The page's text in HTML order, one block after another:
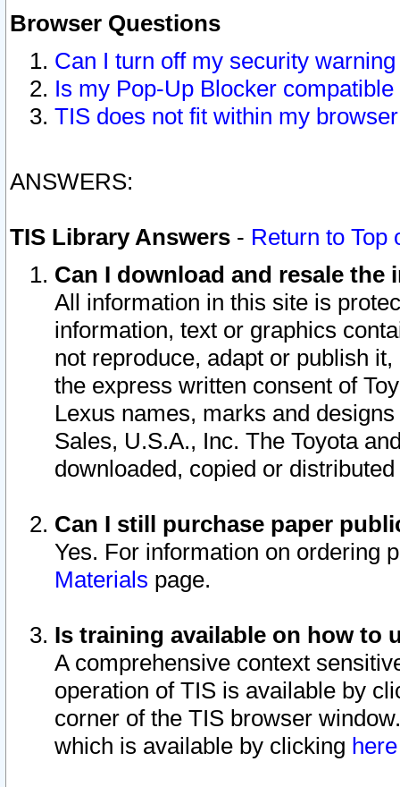
Browser Questions
Can I turn off my security
Is my Pop-Up Blocker
TIS does not fit within my
ANSWERS:
TIS Library Answers - Return to Top
Can I download and resale
All information in this site is
information, text or graphics
not reproduce, adapt or publish
the express written consent of
Lexus names, marks and
Sales, U.S.A., Inc. The Toyota
downloaded, copied or
Can I still purchase paper
Yes. For information on ordering
Materials page.
Is training available on how to
A comprehensive context
operation of TIS is available by
corner of the TIS browser
which is available by clicking